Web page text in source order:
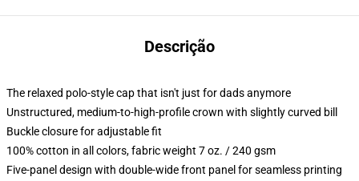
Descrição
The relaxed polo-style cap that isn't just for dads anymore
Unstructured, medium-to-high-profile crown with slightly curved bill
Buckle closure for adjustable fit
100% cotton in all colors, fabric weight 7 oz. / 240 gsm
Five-panel design with double-wide front panel for seamless printing